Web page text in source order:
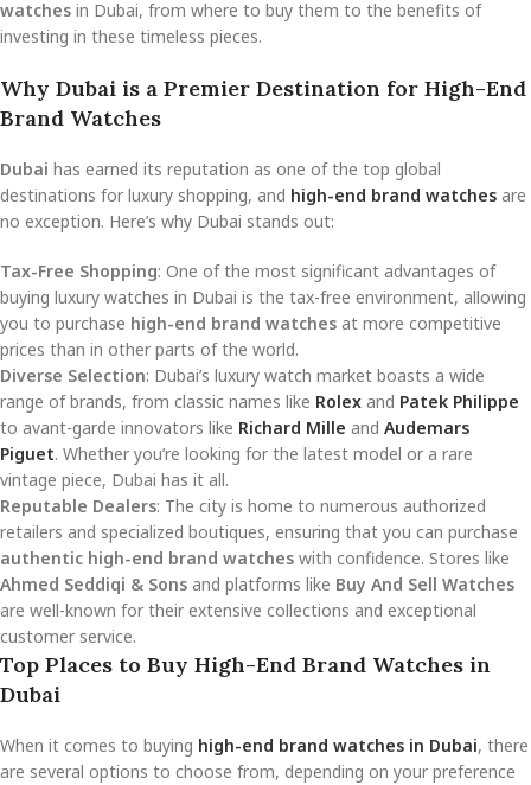
watches in Dubai, from where to buy them to the benefits of
investing in these timeless pieces.
Why Dubai is a Premier Destination for High-End
Brand Watches
Dubai has earned its reputation as one of the top global
destinations for luxury shopping, and high-end brand watches are
no exception. Here’s why Dubai stands out:
Tax-Free Shopping: One of the most significant advantages of
buying luxury watches in Dubai is the tax-free environment, allowing
you to purchase high-end brand watches at more competitive
prices than in other parts of the world.
Diverse Selection: Dubai’s luxury watch market boasts a wide
range of brands, from classic names like Rolex and Patek Philippe
to avant-garde innovators like Richard Mille and Audemars
Piguet. Whether you’re looking for the latest model or a rare
vintage piece, Dubai has it all.
Reputable Dealers: The city is home to numerous authorized
retailers and specialized boutiques, ensuring that you can purchase
authentic high-end brand watches with confidence. Stores like
Ahmed Seddiqi & Sons and platforms like Buy And Sell Watches
are well-known for their extensive collections and exceptional
customer service.
Top Places to Buy High-End Brand Watches in
Dubai
When it comes to buying high-end brand watches in Dubai, there
are several options to choose from, depending on your preference